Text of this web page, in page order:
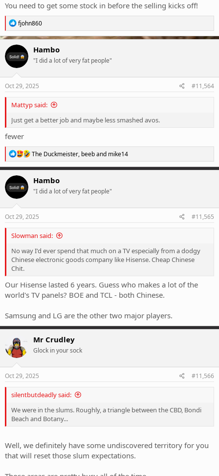
You need to get some stock in before the selling kicks off!
R
e
a
c
t
i
o
n
s
fjohn860
Hambo
"I did a lot of very fat people"
Oct 29, 2025 #11,564
Mattyp said:
Just get a better job and maybe less smashed avos.
fewer
R
e
a
c
n
s
The Duckmeister, beeband mike14
Hambo
"I did a lot of very fat people"
Oct 29, 2025 #11,565
Slowman said:
No way I'd ever spend that much on a TV especially from a dodgy
Chinese electronic goods company like Hisense. Cheap Chinese
Chit.
Our Hisense lasted 6 years. Guess who makes a lot of the
world's TV panels? BOE and TCL - both Chinese.
Samsung and LG are the other two major players.
Mr Crudley
Glock in your sock
Oct 29, 2025 #11,566
silentbutdeadly said:
We were in the slums. Roughly, a triangle between the CBD, Bondi
Beach and Botany...
Well, we definitely have some undiscovered territory for you
that will reset those slum expectations.